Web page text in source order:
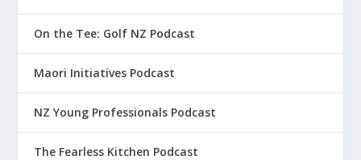
On the Tee: Golf NZ Podcast
Maori Initiatives Podcast
NZ Young Professionals Podcast
The Fearless Kitchen Podcast